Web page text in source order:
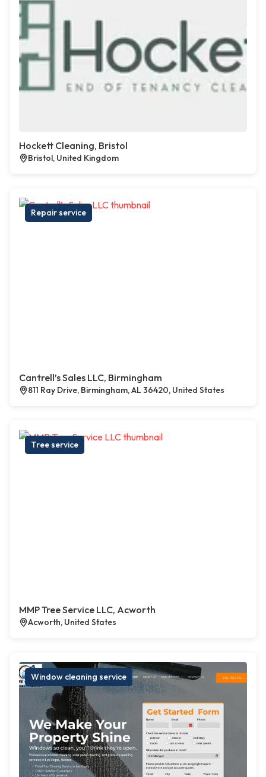
Hockett Cleaning, Bristol
Bristol, United Kingdom
Repair service
Cantrell’s Sales LLC, Birmingham
811 Ray Drive, Birmingham, AL 36420, United States
Tree service
MMP Tree Service LLC, Acworth
Acworth, United States
Window cleaning service